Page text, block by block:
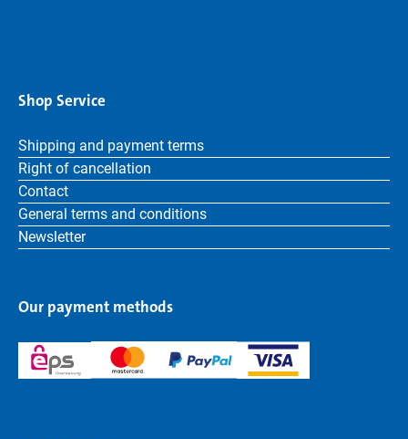
Shop Service
Shipping and payment terms
Right of cancellation
Contact
General terms and conditions
Newsletter
Our payment methods